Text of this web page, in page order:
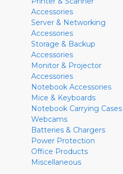
Accessories
Server & Networking
Accessories
Storage & Backup
Accessories
Monitor & Projector
Accessories
Notebook Accessories
Mice & Keyboards
Notebook Carrying Cases
Webcams
Batteries & Chargers
Power Protection
Office Products
Miscellaneous